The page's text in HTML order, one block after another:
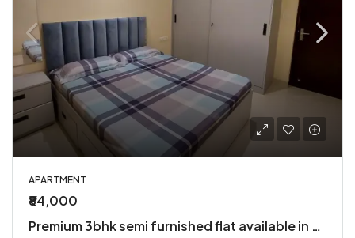
APARTMENT
₹84,000
Premium 3bhk semi furnished flat available in bren champions square